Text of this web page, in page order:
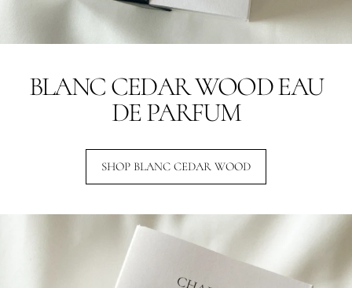
BLANC CEDAR WOOD EAU
DE PARFUM
SHOP BLANC CEDAR WOOD